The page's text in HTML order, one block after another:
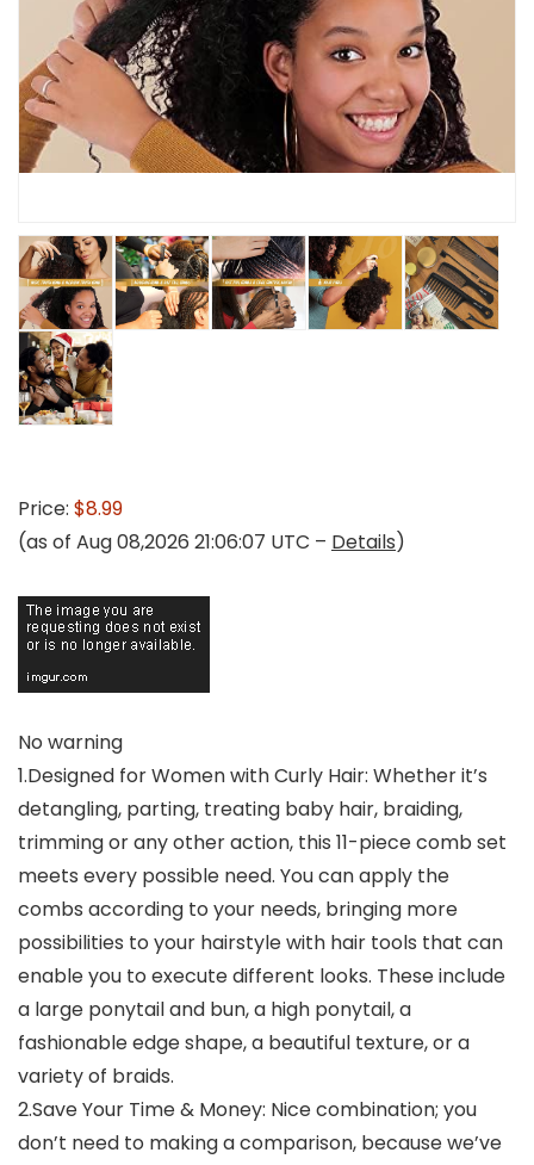
Price: $8.99
(as of Aug 08,2026 21:06:07 UTC – Details)
No warning
1.Designed for Women with Curly Hair: Whether it’s
detangling, parting, treating baby hair, braiding,
trimming or any other action, this 11-piece comb set
meets every possible need. You can apply the
combs according to your needs, bringing more
possibilities to your hairstyle with hair tools that can
enable you to execute different looks. These include
a large ponytail and bun, a high ponytail, a
fashionable edge shape, a beautiful texture, or a
variety of braids.
2.Save Your Time & Money: Nice combination; you
don’t need to making a comparison, because we’ve